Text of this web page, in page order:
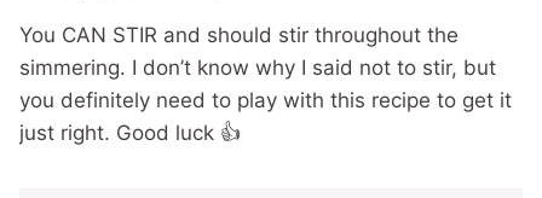
You CAN STIR and should stir throughout the
simmering. I don’t know why I said not to stir, but
you definitely need to play with this recipe to get it
just right. Good luck 👍